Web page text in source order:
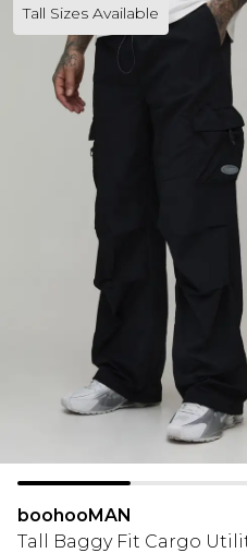
Tall Sizes Available
boohooMAN
Tall Baggy Fit Cargo